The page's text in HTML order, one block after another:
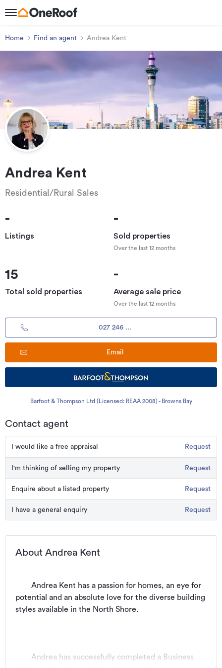
Home Find an agent Andrea Kent
Andrea Kent
Residential/Rural Sales
-
Listings
-
Sold properties
Over the last 12 months
15
Total sold properties
-
Average sale price
Over the last 12 months
027 246 ...
Email
Barfoot & Thompson Ltd (Licensed: REAA 2008) - Browns Bay
Contact agent
I would like a free appraisal Request
I'm thinking of selling my property Request
Enquire about a listed property Request
I have a general enquiry Request
About Andrea Kent
potential and an absolute love for the diverse building
styles available in the North Shore.